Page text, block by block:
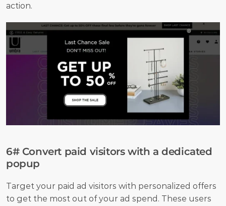
action.
6# Convert paid visitors with a dedicated
popup
Target your paid ad visitors with personalized offers
to get the most out of your ad spend. These users